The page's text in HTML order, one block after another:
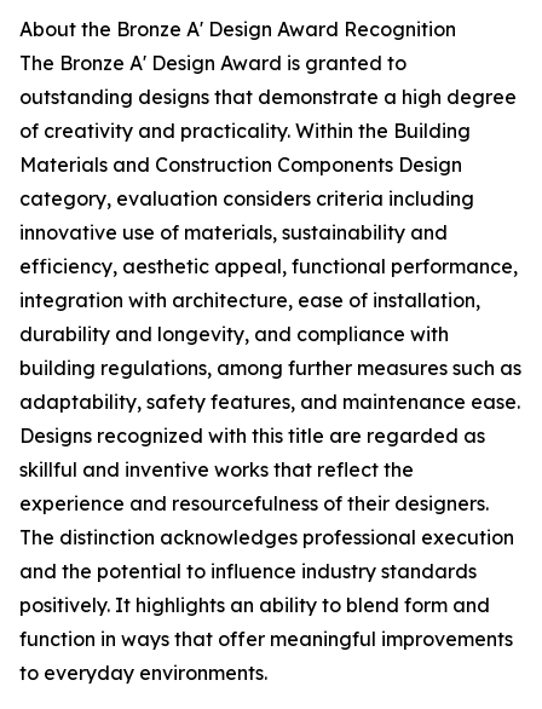
About the Bronze A' Design Award Recognition
The Bronze A' Design Award is granted to
outstanding designs that demonstrate a high degree
of creativity and practicality. Within the Building
Materials and Construction Components Design
category, evaluation considers criteria including
innovative use of materials, sustainability and
efficiency, aesthetic appeal, functional performance,
integration with architecture, ease of installation,
durability and longevity, and compliance with
building regulations, among further measures such as
adaptability, safety features, and maintenance ease.
Designs recognized with this title are regarded as
skillful and inventive works that reflect the
experience and resourcefulness of their designers.
The distinction acknowledges professional execution
and the potential to influence industry standards
positively. It highlights an ability to blend form and
function in ways that offer meaningful improvements
to everyday environments.